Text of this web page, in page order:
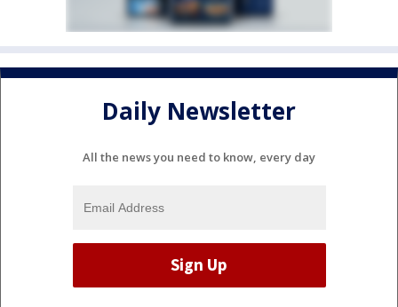
Daily Newsletter
All the news you need to know, every day